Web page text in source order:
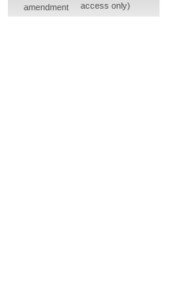
amendment
access only)